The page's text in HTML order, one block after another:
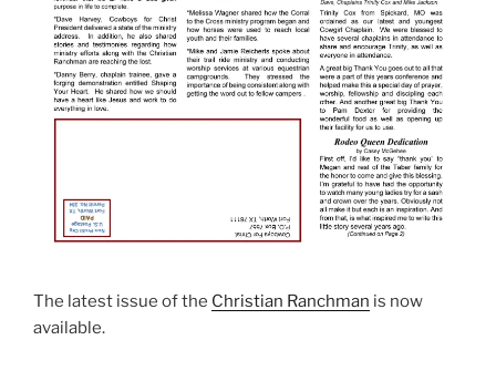
The latest issue of the Christian Ranchman is now
available.